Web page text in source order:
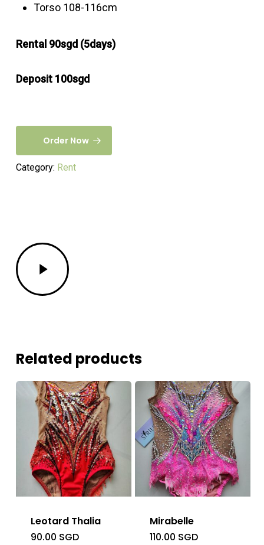
Torso 108-116cm
Rental 90sgd (5days)
Deposit 100sgd
Order Now
Category: Rent
Play
Video
Related products
Leotard Thalia
90.00 SGD
Mirabelle
110.00 SGD